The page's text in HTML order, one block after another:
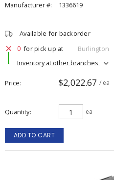
Manufacturer #:
1336619
Available for backorder
0 for pick up at
Burlington
Inventory at other branches
Price $2,022.67 / ea
Quantity ea
ADD TO CART